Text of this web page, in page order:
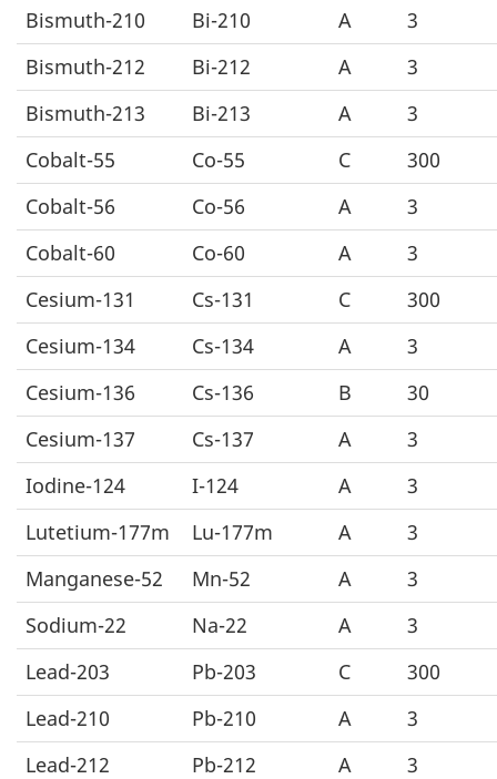
Bismuth-210
Bi-210 A
3
Bismuth-212
Bi-212 A
3
Bismuth-213
Bi-213 A
3
Cobalt-55
Co-55 C
300
Cobalt-56
Co-56 A
3
Cobalt-60
Co-60 A
3
Cesium-131
Cs-131 C
300
Cesium-134
Cs-134 A
3
Cesium-136
Cs-136 B
30
Cesium-137
Cs-137 A
3
Iodine-124
I-124 A
3
Lutetium-177m
Lu-177m A
3
Manganese-52
Mn-52 A
3
Sodium-22
Na-22 A
3
Lead-203
Pb-203 C
300
Lead-210
Pb-210 A
3
Lead-212
Pb-212 A
3